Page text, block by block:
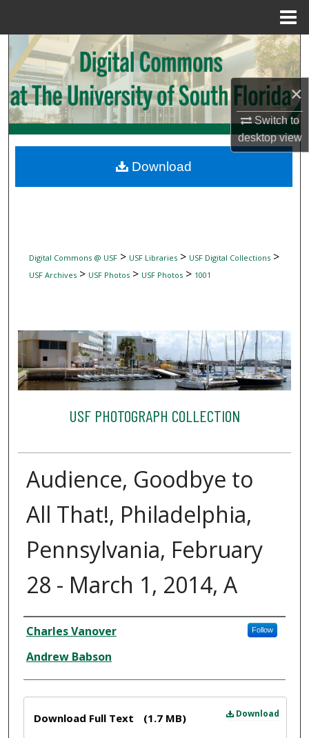
×
Switch to
desktopview
Search
Browse Collections
My Account
Digital Commons Network™
Digital Commons @ USF> USF Libraries> USF Digital Collections>
USF Archives> USF Photos> USF Photos> 1001
USF PHOTOGRAPH COLLECTION
Audience, Goodbye to
All That!, Philadelphia,
Pennsylvania, February
28 - March 1, 2014, A
Creator
Charles Vanover Follow
Andrew Babson
Download
Download Full Text (1.7 MB)
Download